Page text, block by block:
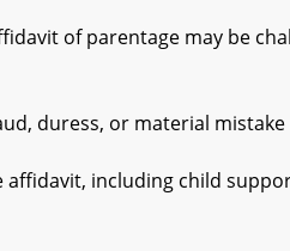
of parentage may be
duress, or material mistake
including child